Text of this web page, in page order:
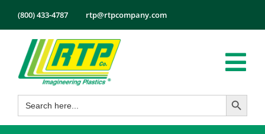
content
(800) 433-4787 rtp@rtpcompany.com
Products
Markets
Search
for:
Search Button